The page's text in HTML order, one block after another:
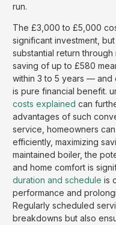
run.
The £3,000 to £5,000
significant investment,
substantial return
saving of up to £580
within 3 to 5 years — and
is pure financial benefit.
costs explained can
advantages of such
service, homeowners
efficiently, maximizing
maintained boiler, the
and home comfort is
duration and schedule is
performance and
Regularly scheduled
breakdowns but also